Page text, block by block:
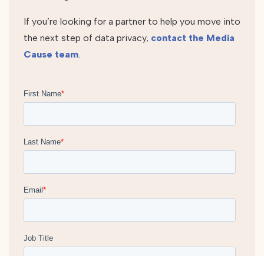
If you’re looking for a partner to help you move into
the next step of data privacy, contact the Media
Cause team.